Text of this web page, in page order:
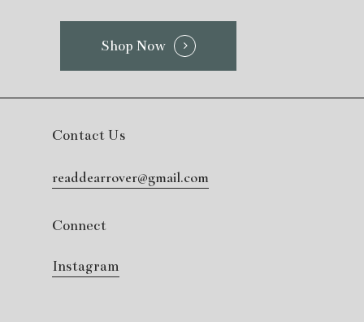
Shop Now
Contact Us
readdearrover@gmail.com
Connect
Instagram